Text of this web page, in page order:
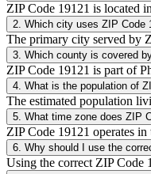
ZIP Code 19121 is located
2 Which city uses ZIP Code
The primary city served by
3 Which county is covered
ZIP Code 19121 is part of
4 What is the population of
The estimated population
5 What time zone does ZIP
ZIP Code 19121 operates
6 Why should I use the
Using the correct ZIP Code